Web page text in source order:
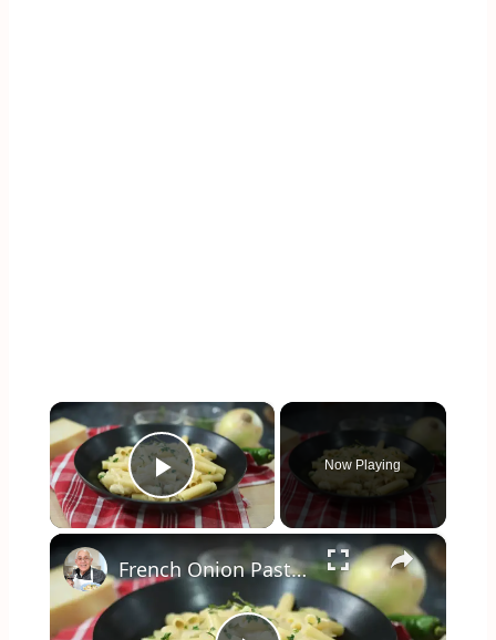
×
Play Video
Now Playing
×
French Onion Pasta Recipe